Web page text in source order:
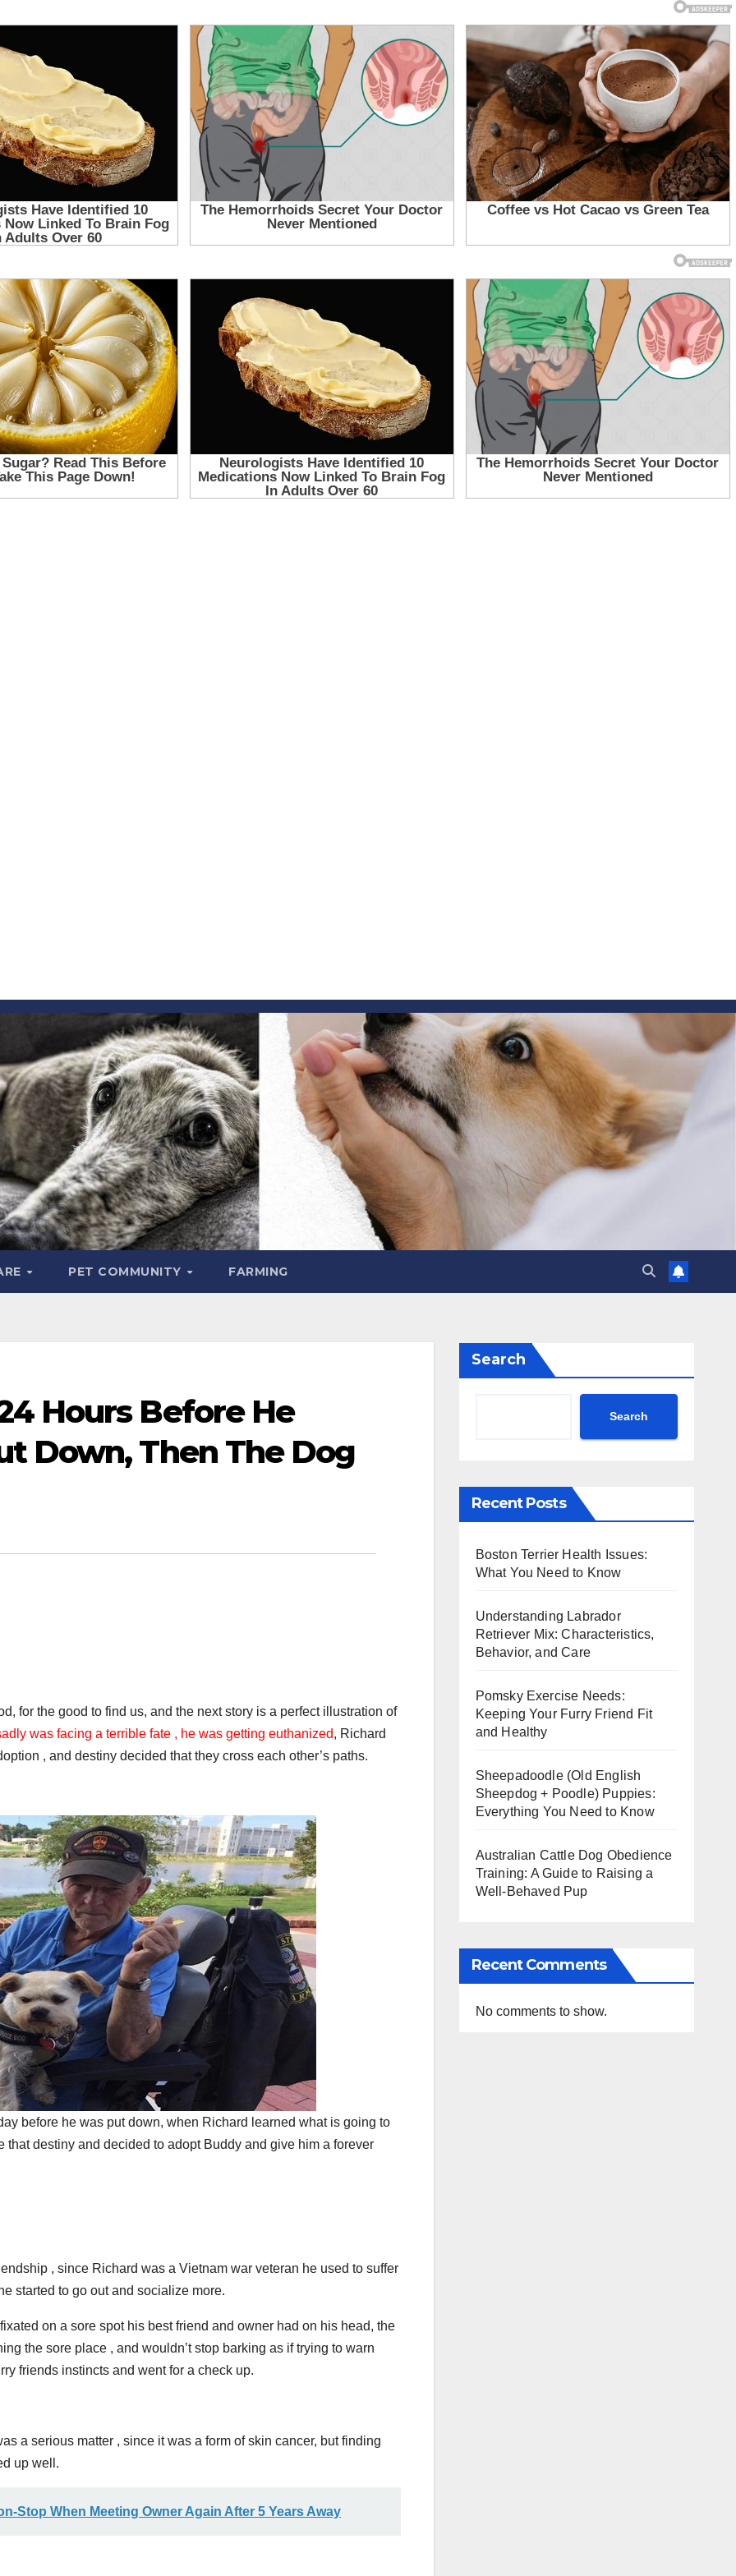
PET COMMUNITY FARMING
Hours Before He
Down, Then The Dog
for the good to find us, and the next story is a perfect illustration of
was facing a terrible fate , he was getting euthanized, Richard
, and destiny decided that they cross each other’s paths.
before he was put down, when Richard learned what is going to
that destiny and decided to adopt Buddy and give him a forever
, since Richard was a Vietnam war veteran he used to suffer
started to go out and socialize more.
on a sore spot his best friend and owner had on his head, the
the sore place , and wouldn’t stop barking as if trying to warn
friends instincts and went for a check up.
a serious matter , since it was a form of skin cancer, but finding
up well.
Stop When Meeting Owner Again After 5 Years Away
Search
Search
Recent Posts
Boston Terrier Health Issues:
What You Need to Know
Understanding Labrador
Retriever Mix: Characteristics,
Behavior, and Care
Pomsky Exercise Needs:
Keeping Your Furry Friend Fit
and Healthy
Sheepadoodle (Old English
Sheepdog + Poodle) Puppies:
Everything You Need to Know
Australian Cattle Dog Obedience
Training: A Guide to Raising a
Well-Behaved Pup
Recent Comments
No comments to show.